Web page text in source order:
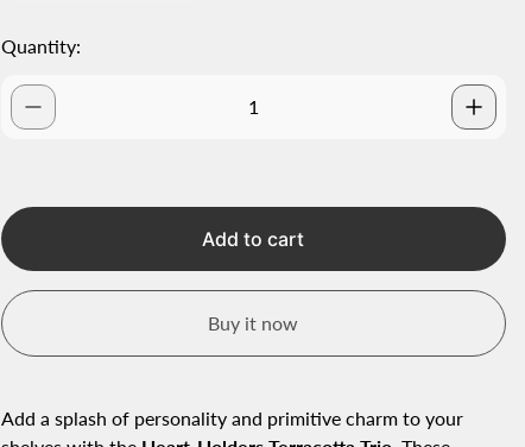
i
c
e
Quantity:
Add to cart
Buy it now
Add a splash of personality and primitive charm to your